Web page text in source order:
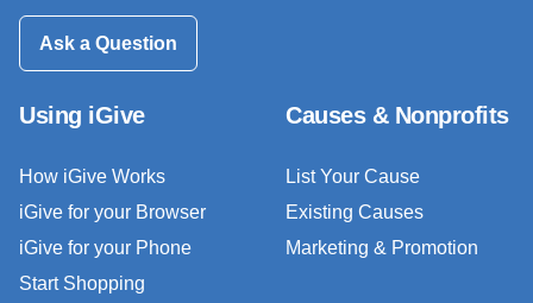
Ask a Question
Using iGive
How iGive Works
iGive for your Browser
iGive for your Phone
Start Shopping
Causes & Nonprofits
List Your Cause
Existing Causes
Marketing & Promotion